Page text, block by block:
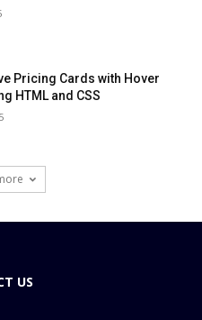
Pricing Cards with Hover
HTML and CSS
US